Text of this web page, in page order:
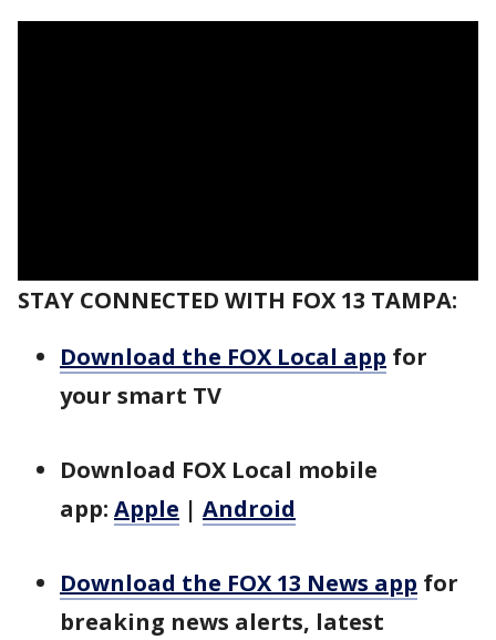
STAY CONNECTED WITH FOX 13 TAMPA:
Download the FOX Local app for
your smart TV
Download FOX Local mobile
app: Apple | Android
Download the FOX 13 News app for
breaking news alerts, latest